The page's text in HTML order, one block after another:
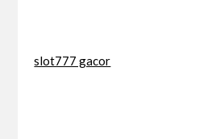
slot777 gacor